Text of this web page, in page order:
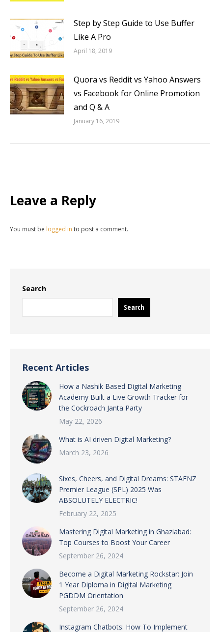
Step by Step Guide to Use Buffer
Like A Pro
April 18, 2019
Quora vs Reddit vs Yahoo Answers
vs Facebook for Online Promotion
and Q & A
January 16, 2019
Leave a Reply
You must be logged in to post a comment.
Search
Search
Recent Articles
How a Nashik Based Digital Marketing
Academy Built a Live Growth Tracker for
the Cockroach Janta Party
May 22, 2026
What is AI driven Digital Marketing?
March 23, 2026
Sixes, Cheers, and Digital Dreams: STAENZ
Premier League (SPL) 2025 Was
ABSOLUTELY ELECTRIC!
February 22, 2025
Mastering Digital Marketing in Ghaziabad:
Top Courses to Boost Your Career
September 26, 2024
Become a Digital Marketing Rockstar: Join
1 Year Diploma in Digital Marketing
PGDDM Orientation
September 26, 2024
Instagram Chatbots: How To Implement